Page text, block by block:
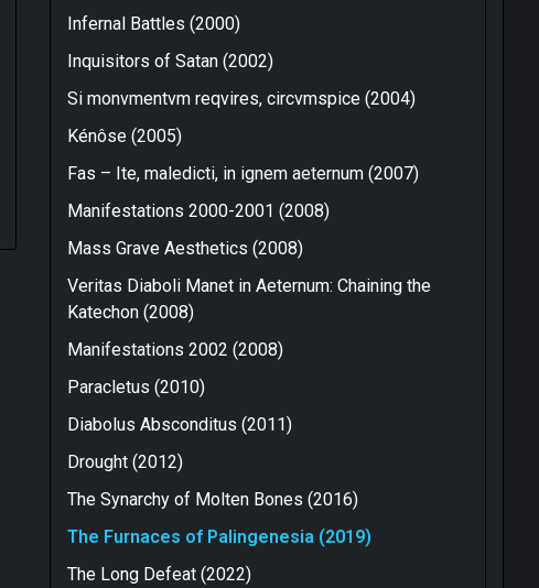
Infernal Battles (2000)
Inquisitors of Satan (2002)
Si monvmentvm reqvires, circvmspice (2004)
Kénôse (2005)
Fas – Ite, maledicti, in ignem aeternum (2007)
Manifestations 2000-2001 (2008)
Mass Grave Aesthetics (2008)
Veritas Diaboli Manet in Aeternum: Chaining the
Katechon (2008)
Manifestations 2002 (2008)
Paracletus (2010)
Diabolus Absconditus (2011)
Drought (2012)
The Synarchy of Molten Bones (2016)
The Furnaces of Palingenesia (2019)
The Long Defeat (2022)